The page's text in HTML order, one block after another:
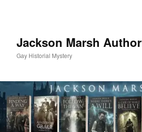
Jackson Marsh Author
Gay Historial Mystery